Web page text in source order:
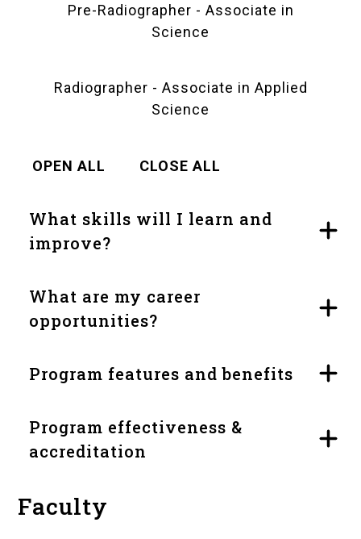
Pre-Radiographer - Associate in
Science
Radiographer - Associate in Applied
Science
OPEN ALL CLOSE ALL
What skills will I learn and
improve?
What are my career
opportunities?
Program features and benefits
Program effectiveness &
accreditation
Faculty